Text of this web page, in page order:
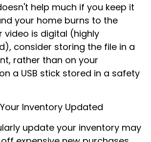
help much if you keep it
your home burns to the
video is digital (highly
consider storing the file in a
rather than on your
a USB stick stored in a safety
Inventory Updated
update your inventory may